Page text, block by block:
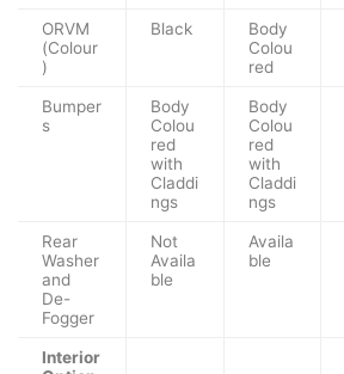
ORVM
(Colour
)
Black
Body
Colou
red
Bumper
s
Body
Colou
red
with
Claddi
ngs
Body
Colou
red
with
Claddi
ngs
Rear
Washer
and
De-
Fogger
Not
Availa
ble
Availa
ble
Interior